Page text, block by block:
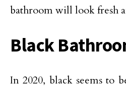
bathroom will look fresh
Black
In 2020, black seems to